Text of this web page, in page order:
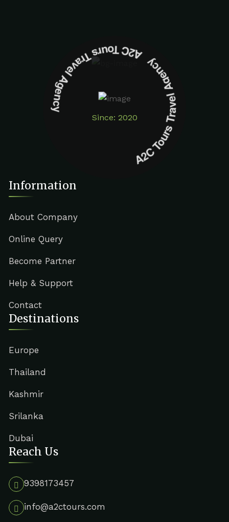
Since: 2020
A2C Tours Travel Agency A2C Tours Travel Agency
Information
About Company
Online Query
Become Partner
Help & Support
Contact
Destinations
Europe
Thailand
Kashmir
Srilanka
Dubai
Reach Us
9398173457
info@a2ctours.com